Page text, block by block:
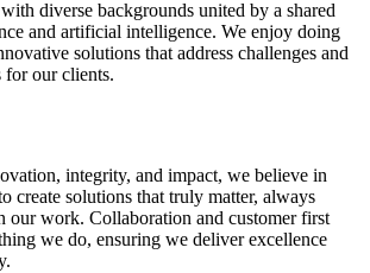
diverse backgrounds united by a shared
and artificial intelligence. We enjoy doing
solutions that address challenges and
for our clients.
integrity, and impact, we believe in
create solutions that truly matter, always
our work. Collaboration and customer first
we do, ensuring we deliver excellence